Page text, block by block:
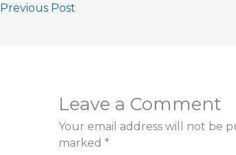
Previous Post
Leave a Comment
Your email address will not be
marked *